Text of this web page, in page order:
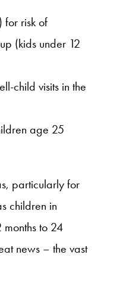
for risk of
(kids under 12
child visits in the
age 25
particularly for
children in
to 24
news – the vast